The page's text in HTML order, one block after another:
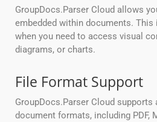
GroupDocs.Parser Cloud allows
embedded within documents. This
when you need to access visual
diagrams, or charts.
File Format Support
GroupDocs.Parser Cloud supports
document formats, including PDF,